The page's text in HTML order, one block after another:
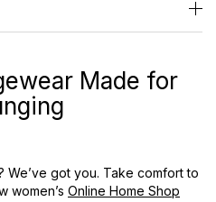
Made for
We’ve got you. Take comfort to
women’s Online Home Shop